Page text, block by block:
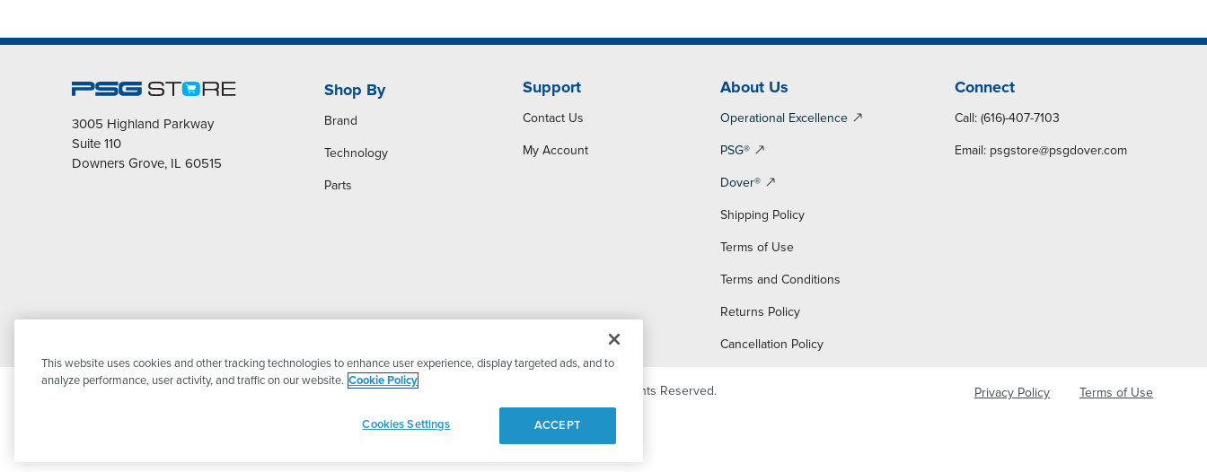
3005 Highland Parkway
Suite 110
Downers Grove, IL 60515
Shop By
Brand
Technology
Parts
Support
Contact Us
My Account
About Us
Operational Excellence
PSG®
Dover®
Shipping Policy
Terms of Use
Terms and Conditions
Returns Policy
Cancellation Policy
Connect
Call: (616)-407-7103
Email: psgstore@psgdover.com
© 2026 PSG Dover. All Rights Reserved. Privacy Policy Terms of Use
This website uses cookies and other tracking technologies to enhance user experience, display targeted ads, and to
analyze performance, user activity, and traffic on our website. Cookie Policy
Cookies Settings ACCEPT